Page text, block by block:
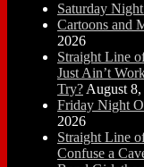
Saturday
Cartoons and
2026
Straight Line
Just Ain’t
Try? August
Friday Night
2026
Straight Line
Confuse a